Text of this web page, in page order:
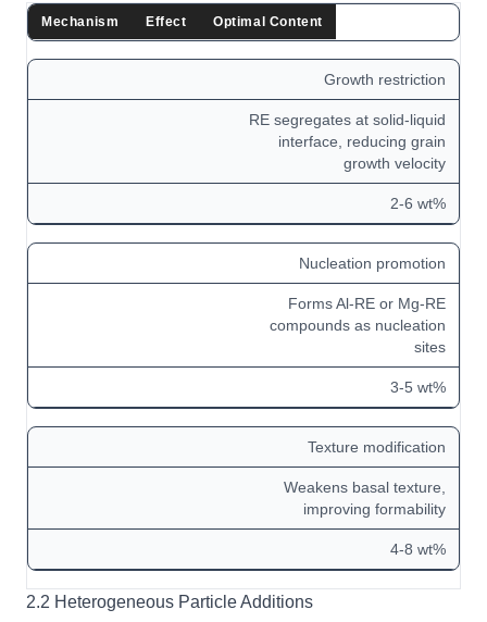
Mechanism Effect Optimal Content
Growth restriction
RE segregates at solid-liquid
interface, reducing grain
growth velocity
2-6 wt%
Nucleation promotion
Forms Al-RE or Mg-RE
compounds as nucleation
sites
3-5 wt%
Texture modification
Weakens basal texture,
improving formability
4-8 wt%
2.2 Heterogeneous Particle Additions